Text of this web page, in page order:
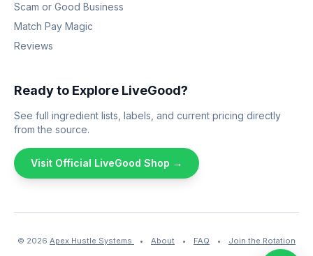
Scam or Good Business
Match Pay Magic
Reviews
Ready to Explore LiveGood?
See full ingredient lists, labels, and current pricing directly
from the source.
Visit Official LiveGood Shop →
© 2026 Apex Hustle Systems • About • FAQ • Join the Rotation